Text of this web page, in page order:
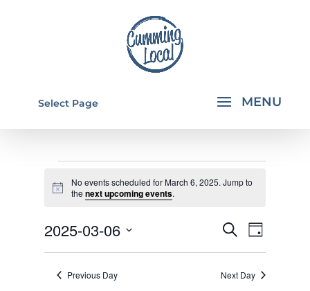
Select Page
EVENTS
FOR
MARCH
6,
2025
Notice
No events scheduled for March 6, 2025. Jump to
the next upcoming events.
EVENTS
SEARCH
AND
Search
Day
2025-03-06
Select
date.Previous Day Next Day